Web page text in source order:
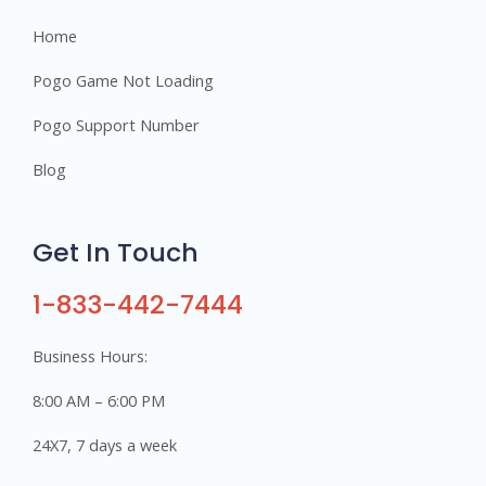
Home
Pogo Game Not Loading
Pogo Support Number
Blog
Get In Touch
1-833-442-7444
Business Hours:
8:00 AM – 6:00 PM
24X7, 7 days a week